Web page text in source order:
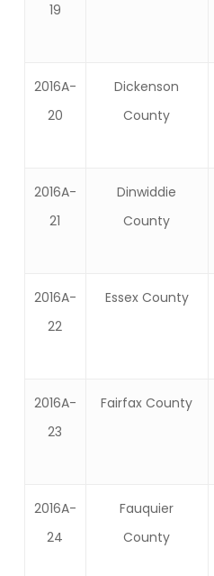
19
2016A-
20
Dickenson
County
2016A-
21
Dinwiddie
County
2016A-
22
Essex County
2016A-
23
Fairfax County
2016A-
24
Fauquier
County